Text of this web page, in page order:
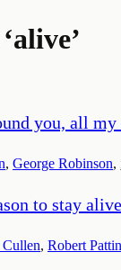
alive’
you, all
, George Robinson,
to stay
, Robert